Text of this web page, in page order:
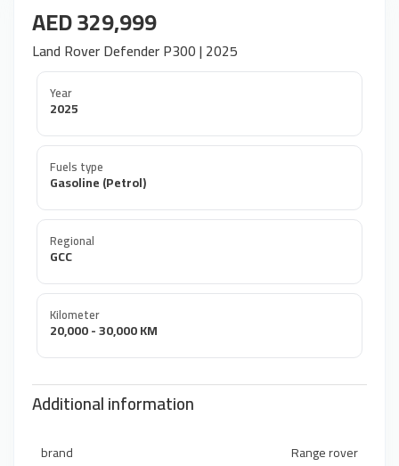
AED 329,999
Land Rover Defender P300 | 2025
Year
2025
Fuels type
Gasoline (Petrol)
Regional
GCC
Kilometer
20,000 - 30,000 KM
Additional information
brand
Range rover